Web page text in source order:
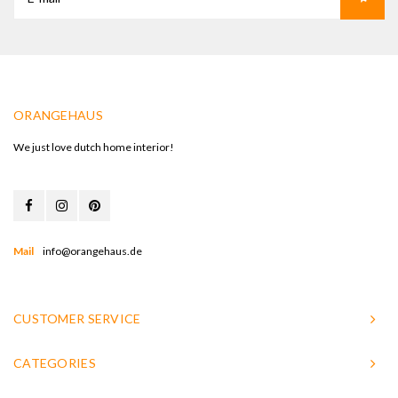
ORANGEHAUS
We just love dutch home interior!
Mail info@orangehaus.de
CUSTOMER SERVICE
CATEGORIES